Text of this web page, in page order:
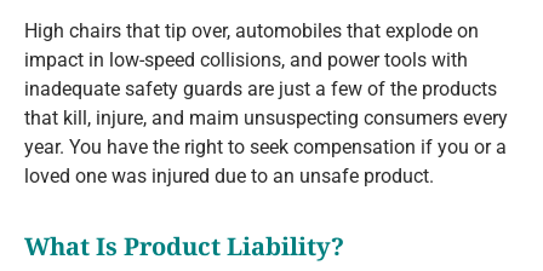
High chairs that tip over, automobiles that explode on
impact in low-speed collisions, and power tools with
inadequate safety guards are just a few of the products
that kill, injure, and maim unsuspecting consumers every
year. You have the right to seek compensation if you or a
loved one was injured due to an unsafe product.
What Is Product Liability?